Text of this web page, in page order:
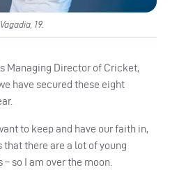
19.
Managing Director of Cricket,
have secured these eight
to keep and have our faith in,
that there are a lot of young
so I am over the moon.